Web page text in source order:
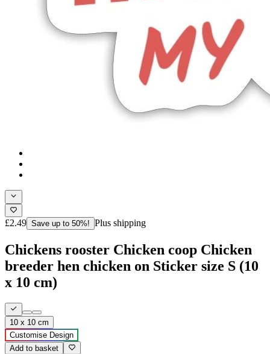
£2.49 Save up to 50%! Plus shipping
Chickens rooster Chicken coop Chicken
breeder hen chicken on Sticker size S (10
x 10 cm)
10 x 10 cm
Customise Design
Add to basket